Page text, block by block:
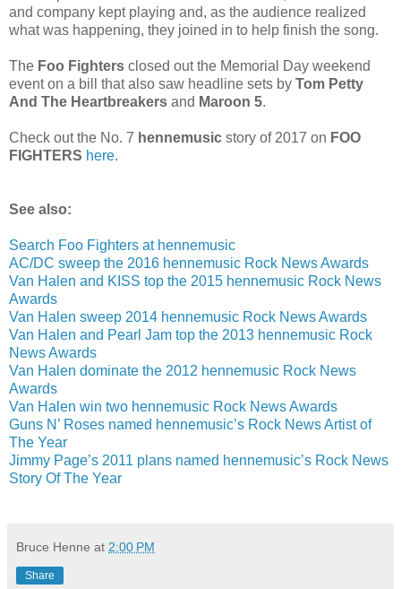
and company kept playing and, as the audience realized
what was happening, they joined in to help finish the song.
The Foo Fighters closed out the Memorial Day weekend
event on a bill that also saw headline sets by Tom Petty
And The Heartbreakers and Maroon 5.
Check out the No. 7 hennemusic story of 2017 on FOO
FIGHTERS here.
See also:
Search Foo Fighters at hennemusic
AC/DC sweep the 2016 hennemusic Rock News Awards
Van Halen and KISS top the 2015 hennemusic Rock News
Awards
Van Halen sweep 2014 hennemusic Rock News Awards
Van Halen and Pearl Jam top the 2013 hennemusic Rock
News Awards
Van Halen dominate the 2012 hennemusic Rock News
Awards
Van Halen win two hennemusic Rock News Awards
Guns N’ Roses named hennemusic’s Rock News Artist of
The Year
Jimmy Page’s 2011 plans named hennemusic’s Rock News
Story Of The Year
Bruce Henne at 2:00 PM
Share